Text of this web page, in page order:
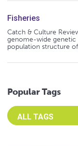
Fisheries
Catch & Culture
genome-wide genetic
population structure
Popular Tags
Select an Advocate